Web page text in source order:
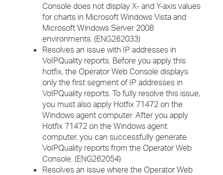
Console does not display X- and Y-axis values
for charts in Microsoft Windows Vista and
Microsoft Windows Server 2008
environments. (ENG262033)
Resolves an issue with IP addresses in
VoIPQuality reports. Before you apply this
hotfix, the Operator Web Console displays
only the first segment of IP addresses in
VoIPQuality reports. To fully resolve this issue,
you must also apply Hotfix 71472 on the
Windows agent computer. After you apply
Hotfix 71472 on the Windows agent
computer, you can successfully generate
VoIPQuality reports from the Operator Web
Console. (ENG262054)
Resolves an issue where the Operator Web